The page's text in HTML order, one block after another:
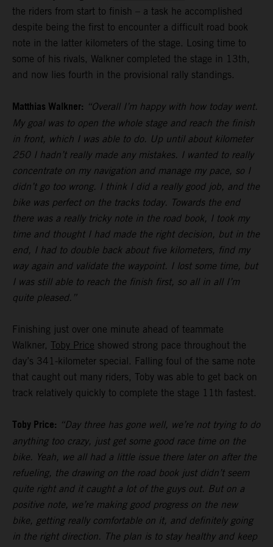
the riders from start to finish – a task he accomplished
despite being the first to encounter a difficult road book
note in the latter kilometers of the stage. Losing time to
some of his rivals, Walkner completed the stage in 13th,
and now lies fourth in the provisional rally standings.
Matthias Walkner: “Overall I’m happy with how today went.
My goal was to open the whole stage and reach the finish
in front, which I was able to do. Up until about kilometer
250 I hadn’t really made any mistakes. I wanted to really
concentrate on my navigation and manage my pace, so I
didn’t go too wrong. I think I did a really good job, and the
bike was perfect on the tracks today. Towards the end
there was a really tricky note in the road book, I took my
time and thought I had made the right decision, but in the
end, I had to double back about five kilometers, find my
way again and validate the waypoint. I lost some time, but
I was still able to reach the finish first, so all in all I’m
quite pleased.”
Finishing just over one minute ahead of teammate
Walkner, Toby Price showed strong pace throughout the
day’s 341-kilometer special. Falling foul of the same note
that caught out many riders, Toby was able to get back on
track relatively quickly to complete the stage 11th fastest.
Toby Price: “Day three has gone well, we’re not trying to do
anything too crazy, just get some good race time on the
bike. Yeah, we all had a little issue there later on after the
refueling, the drawing on the road book just didn’t seem
quite right and it caught a lot of the guys out. But on a
positive note, we’re making good progress on the new
bike, getting really comfortable on it, and definitely going
in the right direction. The plan is to stay healthy and keep